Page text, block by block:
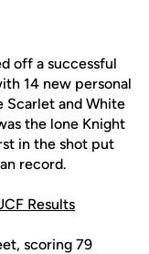
off a successful
14 new personal
Scarlet and White
the lone Knight
in the shot put
record.
Results
scoring 79